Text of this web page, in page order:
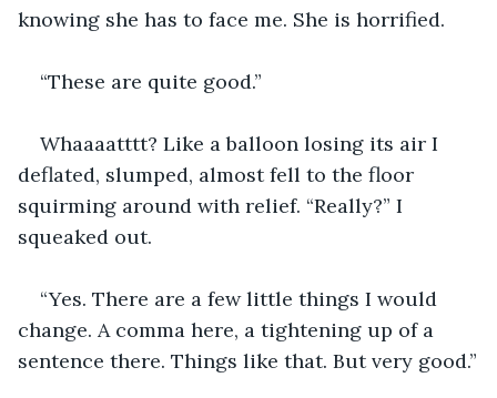
knowing she has to face me. She is horrified.
“These are quite good.”
Whaaaatttt? Like a balloon losing its air I
deflated, slumped, almost fell to the floor
squirming around with relief. “Really?” I
squeaked out.
“Yes. There are a few little things I would
change. A comma here, a tightening up of a
sentence there. Things like that. But very good.”